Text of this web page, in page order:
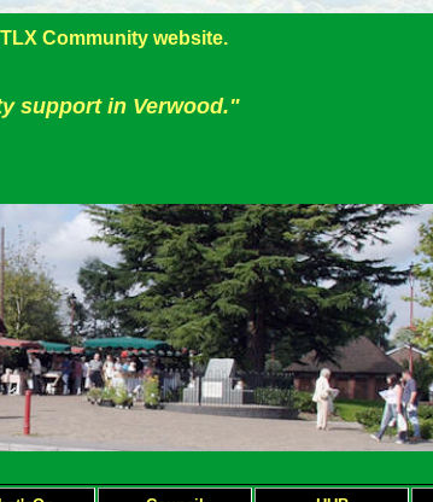
Community website.
support in Verwood."